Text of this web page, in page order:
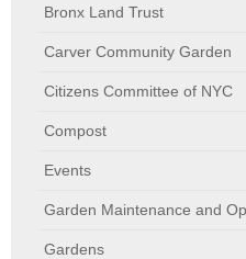
Bronx Land Trust
Carver Community Garden
Citizens Committee of NYC
Compost
Events
Garden Maintenance and
Gardens